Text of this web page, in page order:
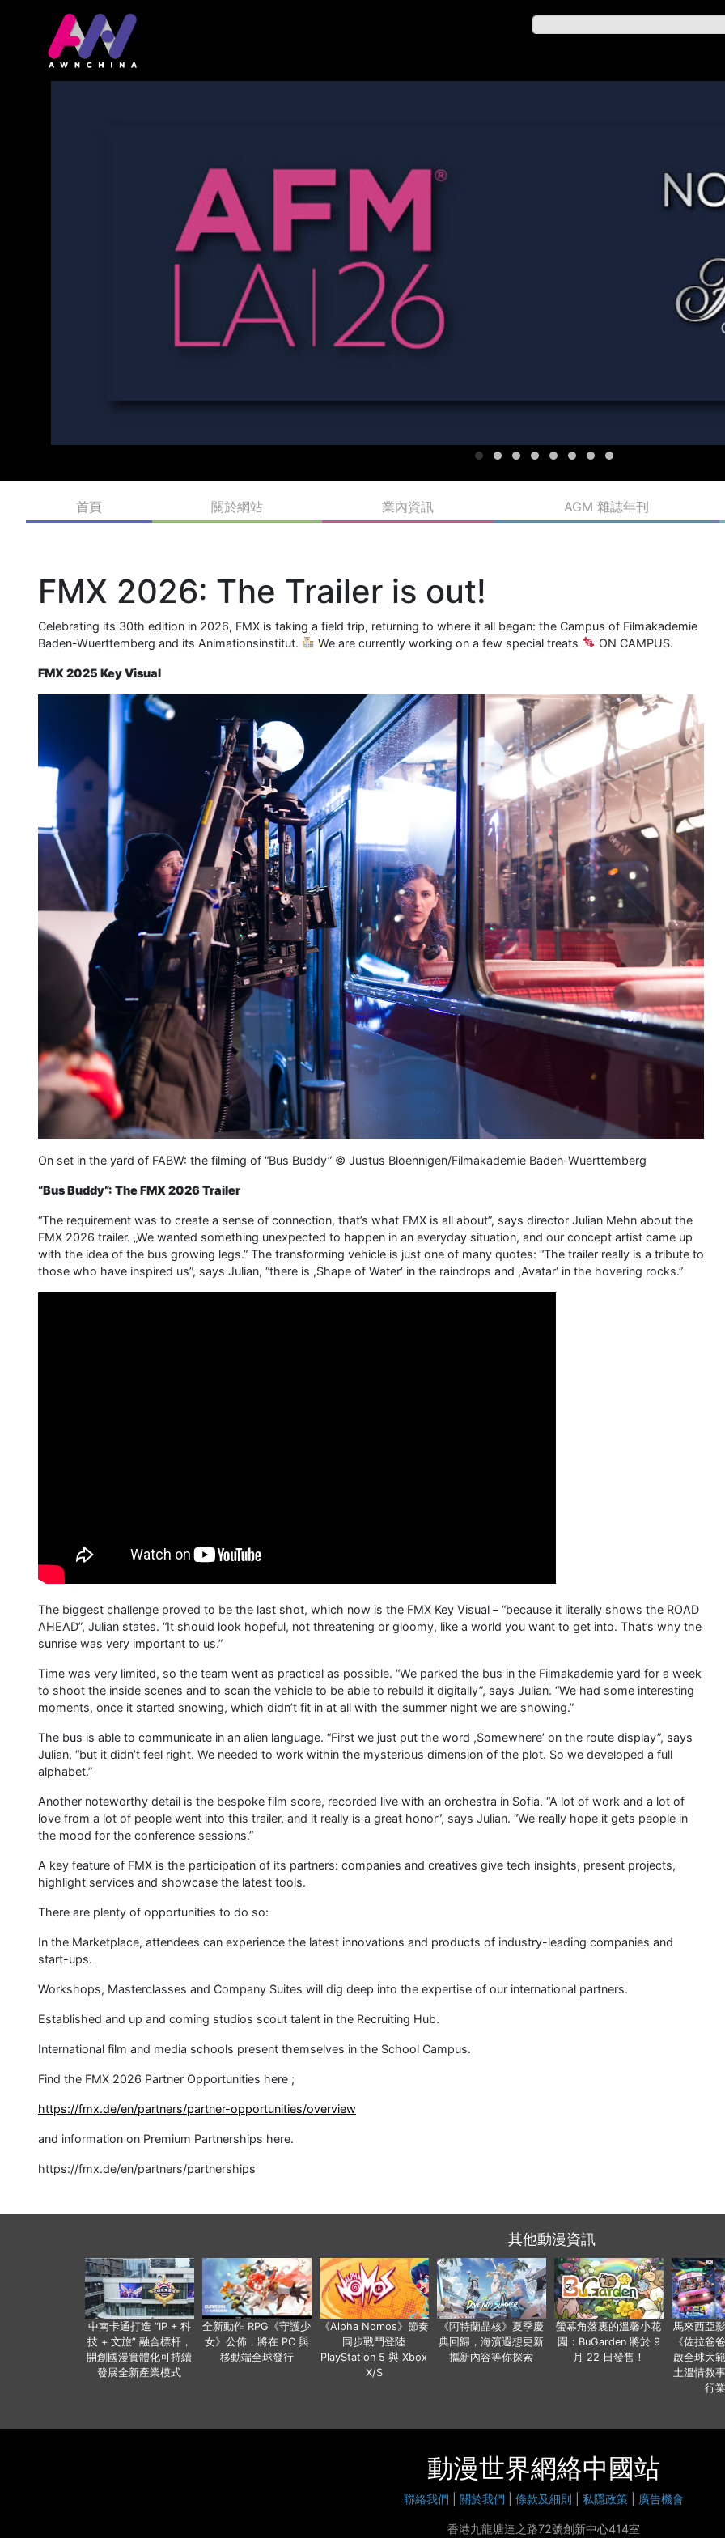
首頁 關於網站 業內資訊 AGM 雜誌年刊
FMX 2026: The Trailer is out!
Celebrating its 30th edition in 2026, FMX is taking a field trip, returning to where it all began: the Campus of Filmakademie
Baden-Wuerttemberg and its Animationsinstitut.
We are currently working on a few special treats ON CAMPUS.
FMX 2025 Key Visual
On set in the yard of FABW: the filming of “Bus Buddy” © Justus Bloennigen/Filmakademie Baden-Wuerttemberg
“Bus Buddy”: The FMX 2026 Trailer
“The requirement was to create a sense of connection, that’s what FMX is all about”, says director Julian Mehn about the
FMX 2026 trailer. „We wanted something unexpected to happen in an everyday situation, and our concept artist came up
with the idea of the bus growing legs.” The transforming vehicle is just one of many quotes: “The trailer really is a tribute to
those who have inspired us”, says Julian, “there is ,Shape of Water‘ in the raindrops and ,Avatar‘ in the hovering rocks.”
The biggest challenge proved to be the last shot, which now is the FMX Key Visual – “because it literally shows the ROAD
AHEAD”, Julian states. “It should look hopeful, not threatening or gloomy, like a world you want to get into. That’s why the
sunrise was very important to us.”
Time was very limited, so the team went as practical as possible. “We parked the bus in the Filmakademie yard for a week
to shoot the inside scenes and to scan the vehicle to be able to rebuild it digitally”, says Julian. “We had some interesting
moments, once it started snowing, which didn’t fit in at all with the summer night we are showing.”
The bus is able to communicate in an alien language. “First we just put the word ,Somewhere’ on the route display”, says
Julian, “but it didn’t feel right. We needed to work within the mysterious dimension of the plot. So we developed a full
alphabet.”
Another noteworthy detail is the bespoke film score, recorded live with an orchestra in Sofia. “A lot of work and a lot of
love from a lot of people went into this trailer, and it really is a great honor”, says Julian. “We really hope it gets people in
the mood for the conference sessions.”
A key feature of FMX is the participation of its partners: companies and creatives give tech insights, present projects,
highlight services and showcase the latest tools.
There are plenty of opportunities to do so:
In the Marketplace, attendees can experience the latest innovations and products of industry-leading companies and
start-ups.
Workshops, Masterclasses and Company Suites will dig deep into the expertise of our international partners.
Established and up and coming studios scout talent in the Recruiting Hub.
International film and media schools present themselves in the School Campus.
Find the FMX 2026 Partner Opportunities here ;
https://fmx.de/en/partners/partner-opportunities/overview
and information on Premium Partnerships here.
https://fmx.de/en/partners/partnerships
其他動漫資訊
中南卡通打造 “IP + 科
技 + 文旅” 融合標杆，
開創國漫實體化可持續
發展全新產業模式
全新動作 RPG《守護少
女》公佈，將在 PC 與
移動端全球發行
《Alpha Nomos》節奏
同步戰鬥登陸
PlayStation 5 與 Xbox
X/S
《阿特蘭晶核》夏季慶
典回歸，海濱遐想更新
攜新內容等你探索
螢幕角落裏的溫馨小花
園：BuGarden 將於 9
月 22 日發售！
馬來西亞
《佐拉爸
啟全球大
土溫情敘
行
動漫世界網絡中國站
聯絡我們 關於我們 條款及細則 私隱政策 廣告機會
香港九龍塘達之路72號創新中心414室